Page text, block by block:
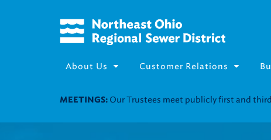
About Us Customer Relations
UTILITY ASSISTANCE:Join our Utility Assistance